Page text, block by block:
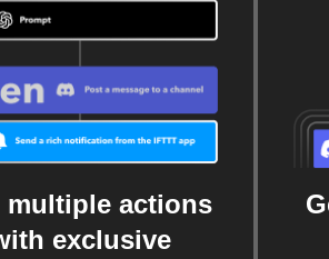
multiple actions
exclusive